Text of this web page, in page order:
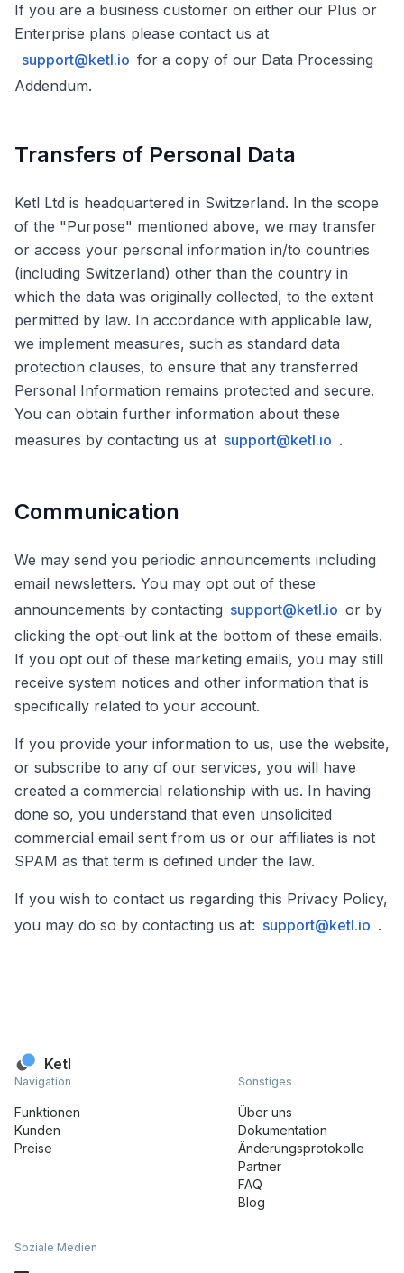
If you are a business customer on either our Plus or
Enterprise plans please contact us at
support@ketl.io for a copy of our Data Processing
Addendum.
Transfers of Personal Data
Ketl Ltd is headquartered in Switzerland. In the scope
of the "Purpose" mentioned above, we may transfer
or access your personal information in/to countries
(including Switzerland) other than the country in
which the data was originally collected, to the extent
permitted by law. In accordance with applicable law,
we implement measures, such as standard data
protection clauses, to ensure that any transferred
Personal Information remains protected and secure.
You can obtain further information about these
measures by contacting us at support@ketl.io .
Communication
We may send you periodic announcements including
email newsletters. You may opt out of these
announcements by contacting support@ketl.io or by
clicking the opt-out link at the bottom of these emails.
If you opt out of these marketing emails, you may still
receive system notices and other information that is
specifically related to your account.
If you provide your information to us, use the website,
or subscribe to any of our services, you will have
created a commercial relationship with us. In having
done so, you understand that even unsolicited
commercial email sent from us or our affiliates is not
SPAM as that term is defined under the law.
If you wish to contact us regarding this Privacy Policy,
you may do so by contacting us at: support@ketl.io .
Ketl
Navigation
Funktionen
Kunden
Preise
Sonstiges
Über uns
Dokumentation
Änderungsprotokolle
Partner
FAQ
Blog
Soziale Medien